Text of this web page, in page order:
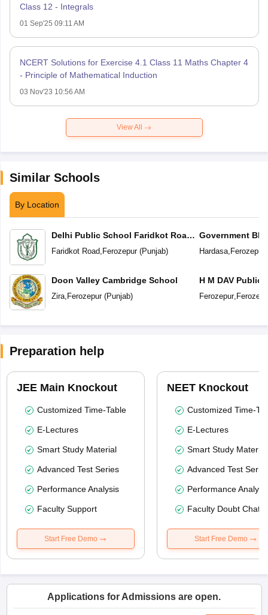
Class 12 - Integrals
01 Sep'25 09:11 AM
NCERT Solutions for Exercise 4.1 Class 11 Maths Chapter 4
- Principle of Mathematical Induction
03 Nov'23 10:56 AM
View All
Similar Schools
By Location
Delhi Public School Faridkot Road
Ferozepur Punjab
Faridkot Road, Ferozepur(Punjab)
Doon Valley Cambridge School
Zira, Ferozepur(Punjab)
Government
Secondary
Hardasa, Ferozepur
H M DAV Public
Ferozepur,
Preparation help
JEE Main Knockout
Customized Time-Table
E-Lectures
Smart Study Material
Advanced Test Series
Performance Analysis
Faculty Support
Start Free Demo
NEET Knockout
Customized Time-
E-Lectures
Smart Study Material
Advanced Test
Performance
Faculty Doubt Chat
Start Free Demo
Applications for Admissions are open.